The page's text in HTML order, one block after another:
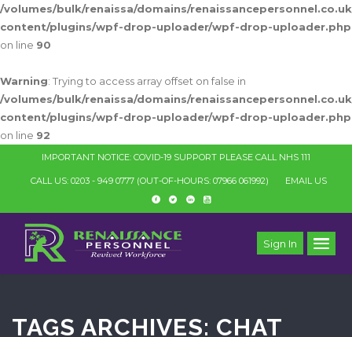
/volumes/bulk/renaissa/domains/
content/plugins/wpf-drop-uploader/wpf-drop-uploader.php
on line 90
Warning: Trying to access array offset on false in
/volumes/bulk/renaissa/domains/
content/plugins/wpf-drop-uploader/wpf-drop-uploader.php
on line 92
IMPORTANT NOTICE: COVID-19 SUPPORT PLEASE CALL NHS 111
CALL US: 0203 - 949 0777(OUT-OF-HOURS: 07966 061992) EMAIL US
Sign In
TAGS ARCHIVES: CHAT